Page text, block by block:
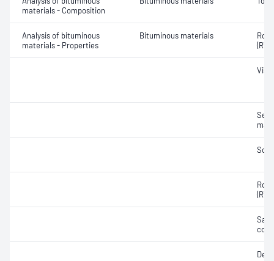
materials - Composition
Analysis of bituminous
materials - Properties
Bituminous materials